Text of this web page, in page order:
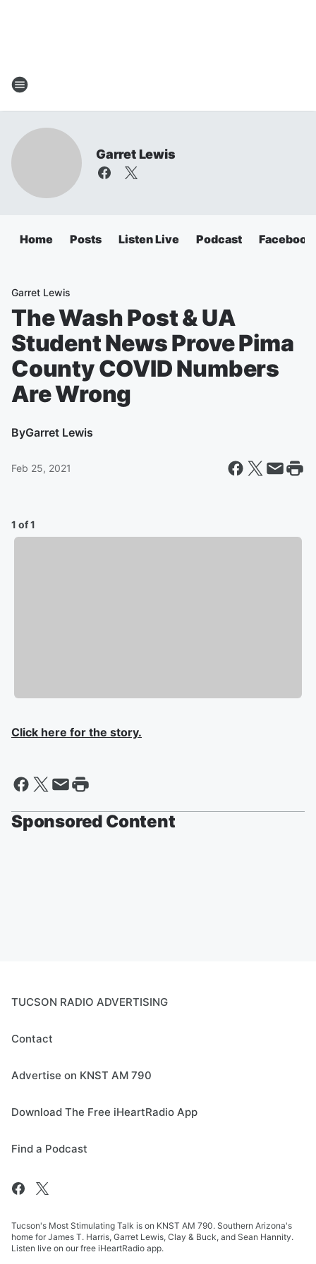
Garret Lewis
Home Posts Listen Live Podcast Facebook
Garret Lewis
The Wash Post & UA
Student News Prove Pima
County COVID Numbers
Are Wrong
ByGarret Lewis
Feb 25, 2021
1 of 1
Click here for the story.
Sponsored Content
TUCSON RADIO ADVERTISING
Contact
Advertise on KNST AM 790
Download The Free iHeartRadio App
Find a Podcast
Tucson's Most Stimulating Talk is on KNST AM 790. Southern Arizona's
home for James T. Harris, Garret Lewis, Clay & Buck, and Sean Hannity.
Listen live on our free iHeartRadio app.